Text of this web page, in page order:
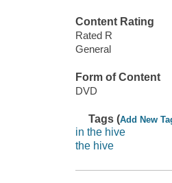
Content Rating
Rated R
General
Form of Content
DVD
Tags (Add New
in the hive
the hive